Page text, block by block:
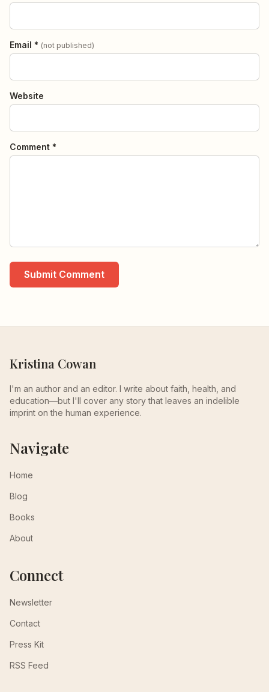
Email * (not published)
Website
Comment *
Submit Comment
Kristina Cowan
I'm an author and an editor. I write about faith, health, and
education—but I'll cover any story that leaves an indelible
imprint on the human experience.
Navigate
Home
Blog
Books
About
Connect
Newsletter
Contact
Press Kit
RSS Feed